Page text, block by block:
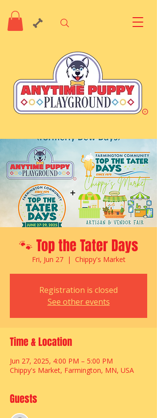
🐾 Top the Tater Days
Fri, Jun 27
  |
Chippy's Market
Registration is closed
See other events
Time & Location
Jun 27, 2025, 4:00 PM – 5:00 PM
Chippy's Market, Farmington, MN, USA
Guests